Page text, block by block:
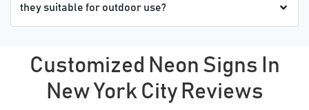
they suitable for outdoor use?
Customized Neon Signs In
New York City Reviews